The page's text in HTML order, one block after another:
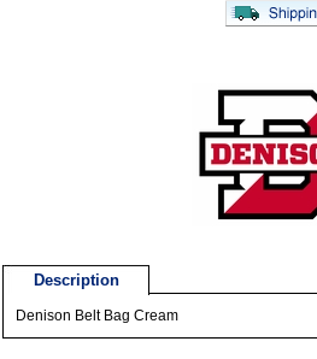
Description
Denison Belt Bag Cream